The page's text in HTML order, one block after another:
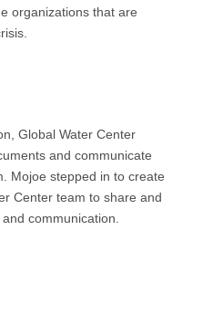
organizations that are
Global Water Center
and communicate
Mojoe stepped in to create
Center team to share and
communication.